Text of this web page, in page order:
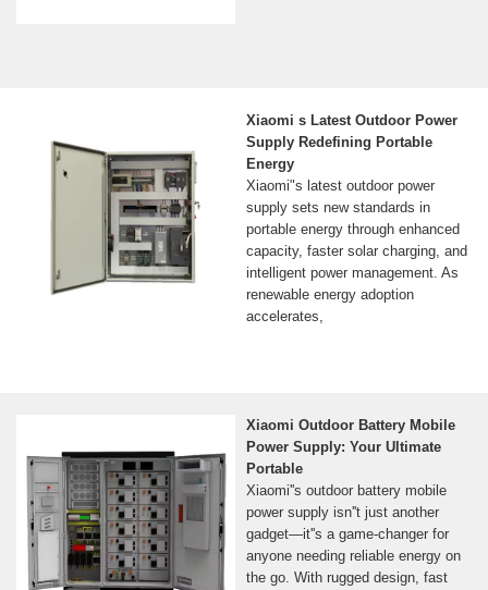
Xiaomi s Latest Outdoor Power
Supply Redefining Portable
Energy
Xiaomi"s latest outdoor power
supply sets new standards in
portable energy through enhanced
capacity, faster solar charging, and
intelligent power management. As
renewable energy adoption
accelerates,
Xiaomi Outdoor Battery Mobile
Power Supply: Your Ultimate
Portable
Xiaomi''s outdoor battery mobile
power supply isn''t just another
gadget—it''s a game-changer for
anyone needing reliable energy on
the go. With rugged design, fast